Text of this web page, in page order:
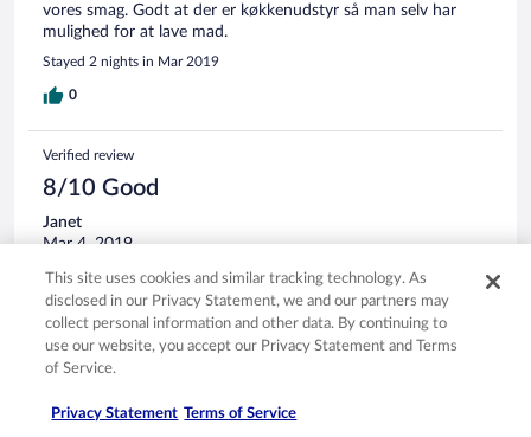
vores smag. Godt at der er køkkenudstyr så man selv har
mulighed for at lave mad.
Stayed 2 nights in Mar 2019
0
Verified review
8/10 Good
Janet
Mar 4, 2019
Liked: Cleanliness, staff & service, property conditions & facilities,
room comfort
Translate with Google
Nette eenvoudige kamers met kleine mijn puntjes
Douche kraan lastig om goed intestelle. Verder prima en
This site uses cookies and similar tracking technology. As
disclosed in our Privacy Statement, we and our partners may
collect personal information and other data. By continuing to
use our website, you accept our Privacy Statement and Terms
of Service.
Privacy Statement Terms of Service